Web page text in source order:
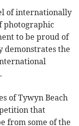
of internationally
photographic
to be proud of
demonstrates the
of Tywyn Beach
that
from some of the